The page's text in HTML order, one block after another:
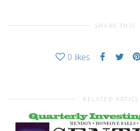
SHARE THIS
0 likes
RELATED